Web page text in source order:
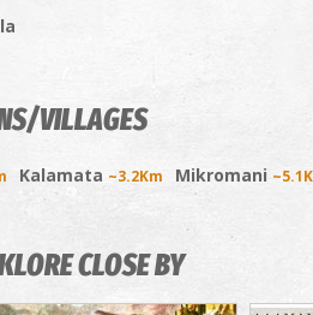
VILLAGES
Kalamata ~3.2Km Mikromani
CLOSE BY